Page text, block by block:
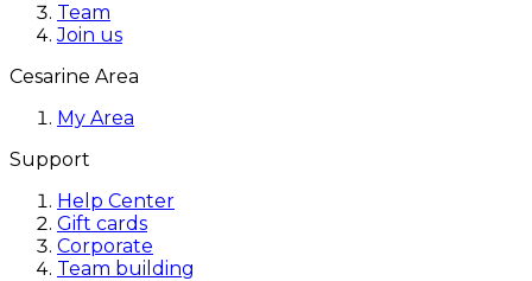
Team
Join us
Cesarine Area
My Area
Support
Help Center
Gift cards
Corporate
Team building